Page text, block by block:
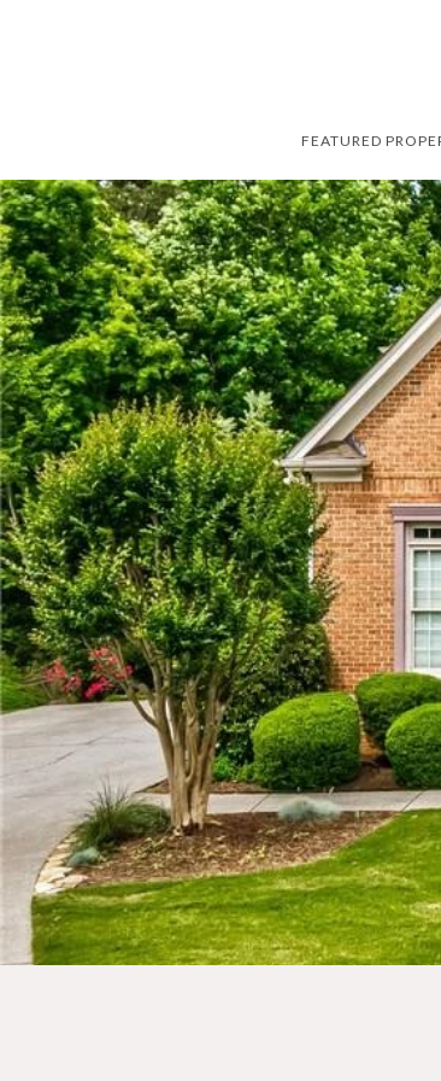
FEATURED